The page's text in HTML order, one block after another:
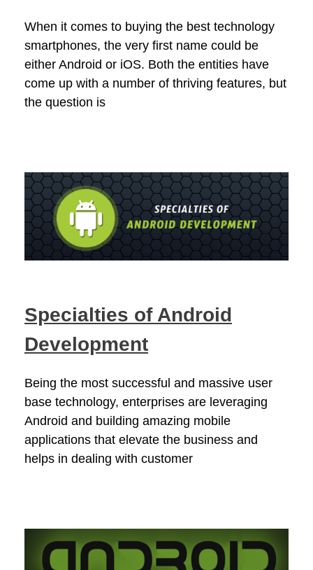
When it comes to buying the best technology
smartphones, the very first name could be
either Android or iOS. Both the entities have
come up with a number of thriving features, but
the question is
Specialties of Android
Development
Being the most successful and massive user
base technology, enterprises are leveraging
Android and building amazing mobile
applications that elevate the business and
helps in dealing with customer